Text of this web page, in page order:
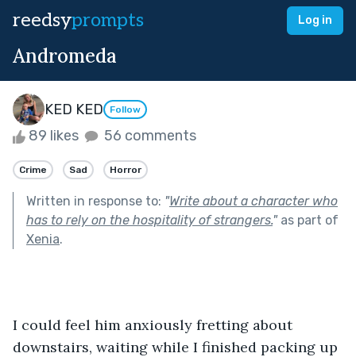
reedsyprompts Log in
Andromeda
KED KED Follow
89 likes 56 comments
Crime Sad Horror
Written in response to: "Write about a character who
has to rely on the hospitality of strangers."as part of
Xenia.
I could feel him anxiously fretting about
downstairs, waiting while I finished packing up